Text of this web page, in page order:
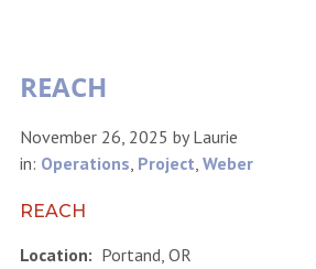
REACH
November 26, 2025 byLaurie
in: Operations, Project, Weber
REACH
Location: Portand, OR